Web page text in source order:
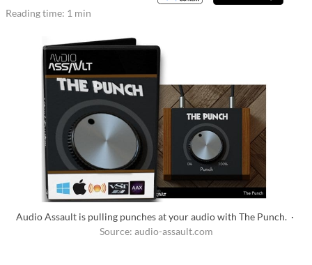
Reading time: 1 min
Audio Assault is pulling punches at your audio with The Punch. ·
Source: audio-assault.com